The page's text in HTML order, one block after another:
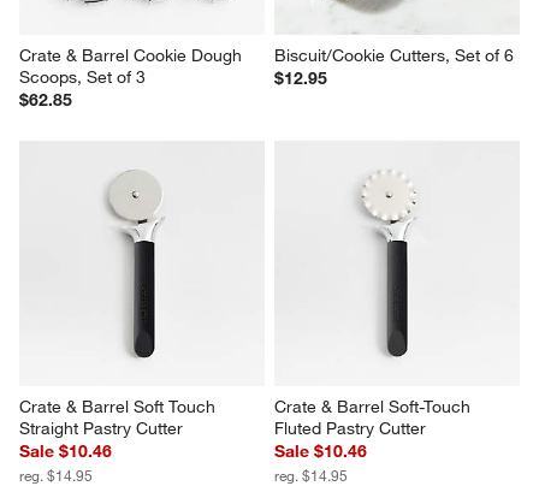
Crate & Barrel Cookie Dough
Scoops, Set of 3
$62.85
Biscuit/Cookie Cutters, Set of 6
$12.95
Crate & Barrel Soft Touch
Straight Pastry Cutter
Sale $10.46
reg. $14.95
Crate & Barrel Soft-Touch
Fluted Pastry Cutter
Sale $10.46
reg. $14.95